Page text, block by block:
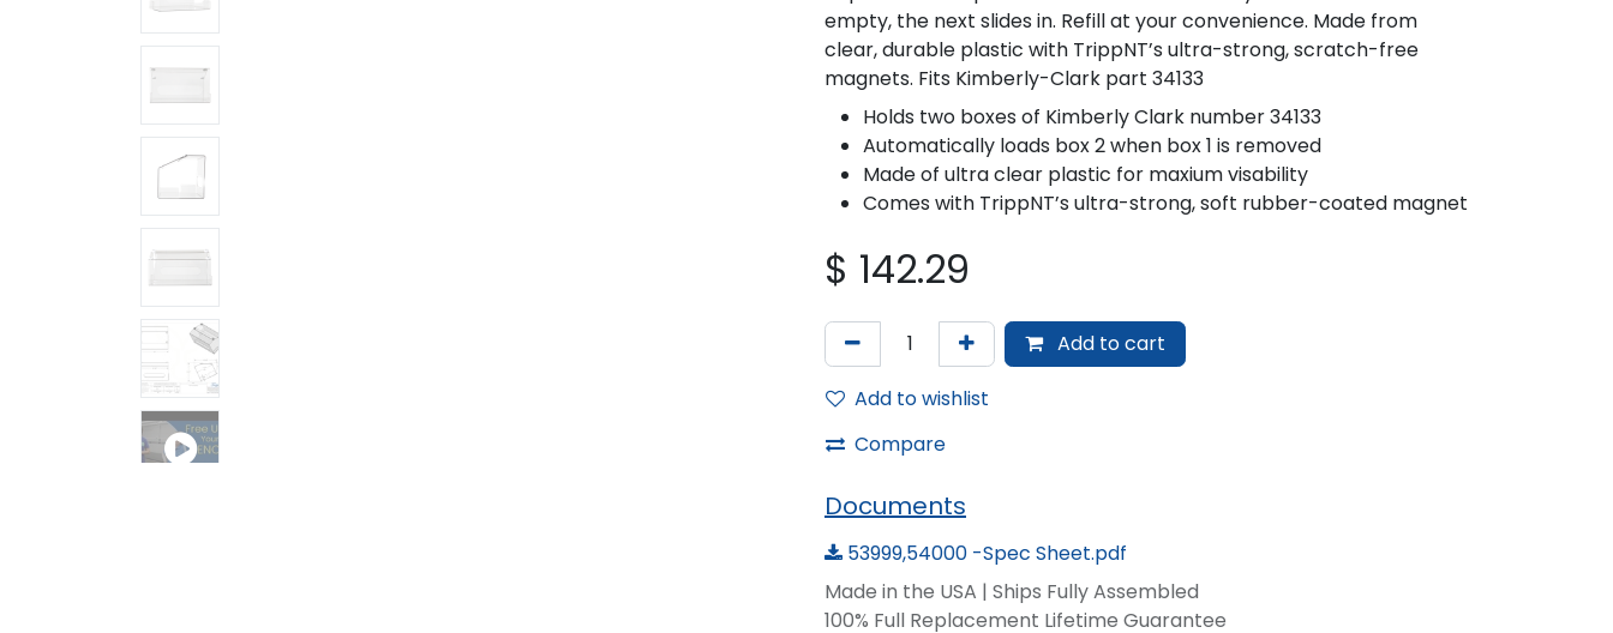
empty, the next slides in. Refill at your convenience. Made from
clear, durable plastic with TrippNT’s ultra-strong, scratch-free
magnets. Fits Kimberly-Clark part 34133
Holds two boxes of Kimberly Clark number 34133
Automatically loads box 2 when box 1 is removed
Made of ultra clear plastic for maxium visability
Comes with TrippNT’s ultra-strong, soft rubber-coated magnet
$ 142.29
Add to cart
Add to wishlist
Compare
Documents
53999,54000 -Spec Sheet.pdf
Made in the USA | Ships Fully Assembled
100% Full Replacement Lifetime Guarantee